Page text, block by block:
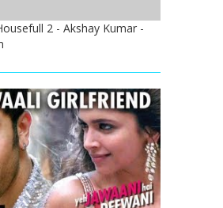
2 - Akshay Kumar -